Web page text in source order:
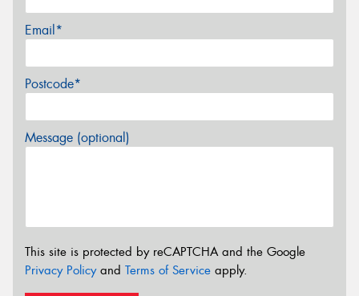
Email*
Postcode*
Message (optional)
This site is protected by reCAPTCHA and the Google
Privacy Policyand Terms of Service apply.